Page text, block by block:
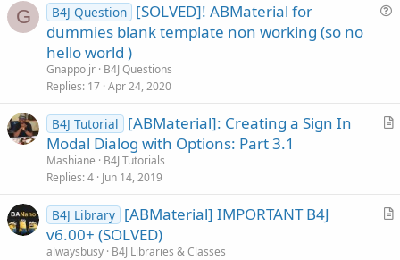
G
o
B4J Question [SOLVED]! ABMaterial for
dummies blank template non working (so no
hello world )
Gnappo jr B4J Questions
Replies 17 Apr 24, 2020
A
l
B4J Tutorial
[ABMaterial]: Creating a Sign In
Modal Dialog with Options: Part 3.1
Mashiane
B4J Tutorials
Replies 4 Jun 14, 2019
A
B4J Library [ABMaterial] IMPORTANT B4J
v6.00+ (SOLVED)
alwaysbusy B4J Libraries & Classes